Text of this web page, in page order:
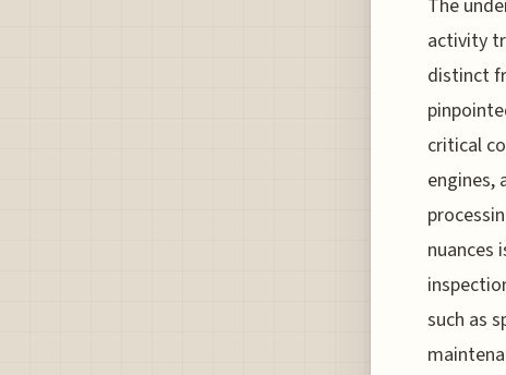
The
activity
distinct
critical
engines,
nuances
such as